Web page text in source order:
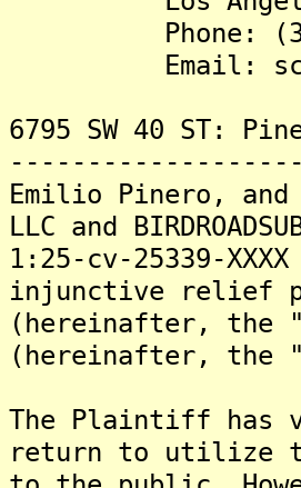
Phone: (305)
Email:
6795 SW 40 ST:
Emilio Pinero,
LLC and
1:25-cv-25339-
injunctive relief
(hereinafter, the
(hereinafter, the
The Plaintiff has
return to utilize